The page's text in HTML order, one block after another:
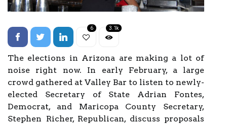
6 3.1k
The elections in Arizona are making a lot of
noise right now. In early February, a large
crowd gathered at Valley Bar to listen to newly-
elected Secretary of State Adrian Fontes,
Democrat, and Maricopa County Secretary,
Stephen Richer, Republican, discuss proposals